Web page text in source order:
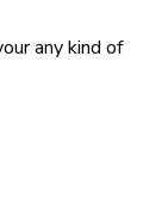
any kind of